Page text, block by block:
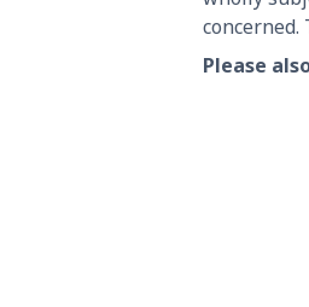
Please